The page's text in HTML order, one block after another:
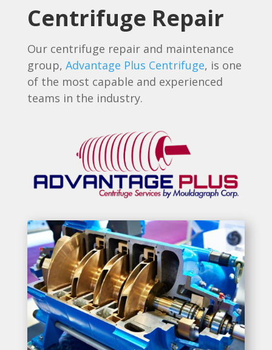
Centrifuge Repair
Our centrifuge repair and maintenance
group, Advantage Plus Centrifuge, is one
of the most capable and experienced
teams in the industry.